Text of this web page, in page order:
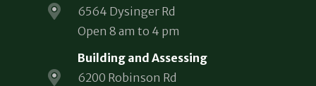
6564 Dysinger Rd
Open 8 am to 4 pm
Building and Assessing
6200 Robinson Rd